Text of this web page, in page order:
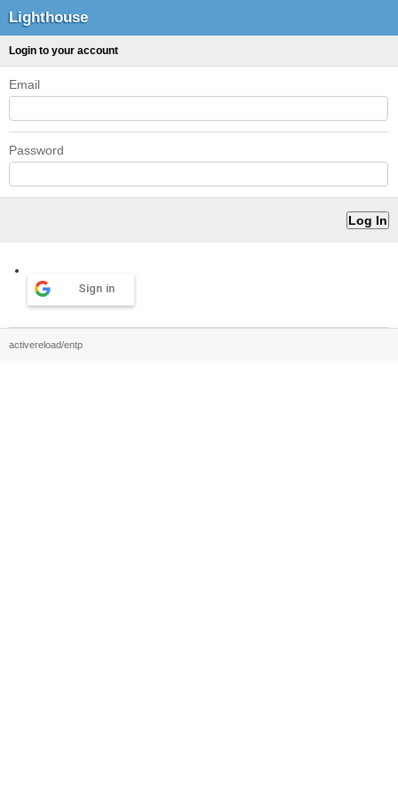
Lighthouse
Login to your account
Email
Password
Sign in
activereload/entp